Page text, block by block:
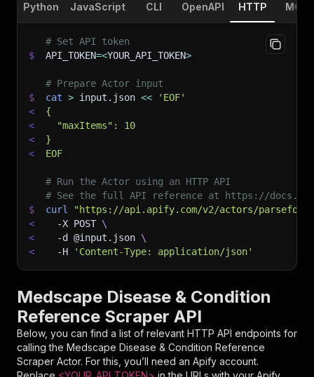
Python JavaScript CLI OpenAPI HTTP MCP
# Set API token
$
API_TOKEN=<YOUR_API_TOKEN>
# Prepare Actor input
$
cat > input.json <<
'EOF'
<
{
<
  "maxItems": 10
<
}
<
EOF
# Run the Actor using an HTTP API
# See the full API reference at https://
$
curl
"https://api.apify.com/v2/actors/
<
-X POST \
<
-d @input.json \
<
-H 'Content-Type: application/json'
Medscape Disease & Condition
Reference Scraper API
Below, you can find a list of relevant HTTP API endpoints for
calling the Medscape Disease & Condition Reference
Scraper Actor. For this, you’ll need an Apify account.